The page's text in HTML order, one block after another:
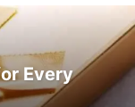
NUTRITION
TRAVEL
Every